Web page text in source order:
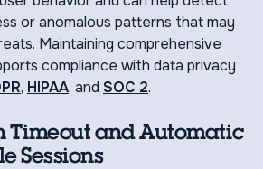
or anomalous patterns that may
Maintaining comprehensive
compliance with data privacy
, HIPAA, and SOC 2.
Timeout and Automatic
Sessions